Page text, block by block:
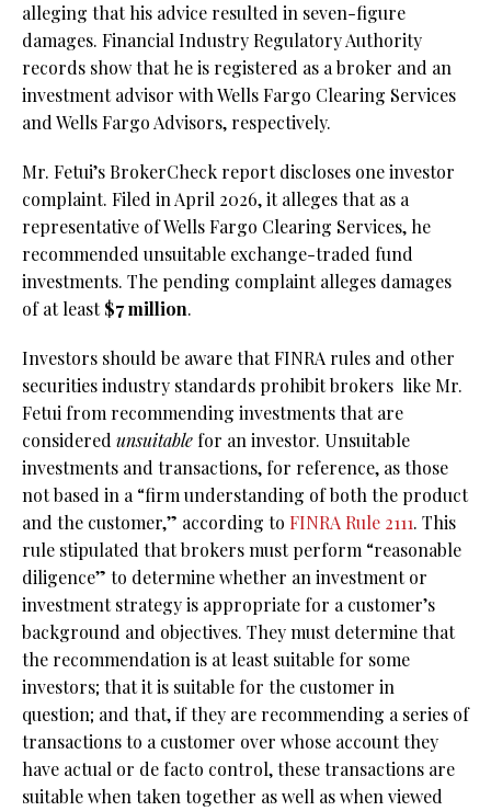
alleging that his advice resulted in seven-figure
damages. Financial Industry Regulatory Authority
records show that he is registered as a broker and an
investment advisor with Wells Fargo Clearing Services
and Wells Fargo Advisors, respectively.
Mr. Fetui’s BrokerCheck report discloses one investor
complaint. Filed in April 2026, it alleges that as a
representative of Wells Fargo Clearing Services, he
recommended unsuitable exchange-traded fund
investments. The pending complaint alleges damages
of at least$7 million.
Investors should be aware that FINRA rules and other
securities industry standards prohibit brokers like Mr.
Fetui from recommending investments that are
considered unsuitable for an investor. Unsuitable
investments and transactions, for reference, as those
not based in a “firm understanding of both the product
and the customer,” according to FINRA Rule 2111. This
rule stipulated that brokers must perform “reasonable
diligence” to determine whether an investment or
investment strategy is appropriate for a customer’s
background and objectives. They must determine that
the recommendation is at least suitable for some
investors; that it is suitable for the customer in
question; and that, if they are recommending a series of
transactions to a customer over whose account they
have actual or de facto control, these transactions are
suitable when taken together as well as when viewed